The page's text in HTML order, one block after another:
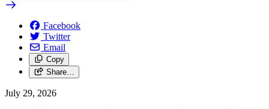
Facebook
Twitter
Email
Copy
Share…
July 29, 2026